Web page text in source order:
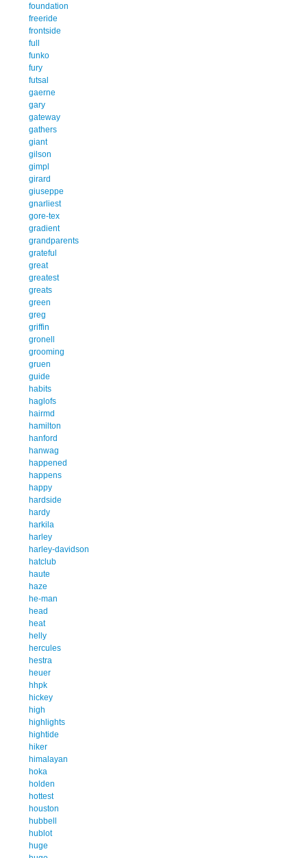
foundation
freeride
frontside
full
funko
fury
futsal
gaerne
gary
gateway
gathers
giant
gilson
gimpl
girard
giuseppe
gnarliest
gore-tex
gradient
grandparents
grateful
great
greatest
greats
green
greg
griffin
gronell
grooming
gruen
guide
habits
haglofs
hairmd
hamilton
hanford
hanwag
happened
happens
happy
hardside
hardy
harkila
harley
harley-davidson
hatclub
haute
haze
he-man
head
heat
helly
hercules
hestra
heuer
hhpk
hickey
high
highlights
hightide
hiker
himalayan
hoka
holden
hottest
houston
hubbell
hublot
huge